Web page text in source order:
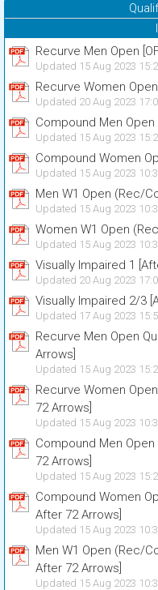
Recurve Men Open
Updated 15 Aug 2023
Recurve Women
Updated 20 Aug 2023
Compound Men Open
Updated 15 Aug 2023
Compound Women
Updated 15 Aug 2023
Men W1 Open (Rec/
Updated 15 Aug 2023
Women W1 Open
Updated 15 Aug 2023
Visually Impaired 1
Updated 20 Aug 2023
Visually Impaired 2/3
Updated 17 Aug 2023
Recurve Men Open
Arrows]
Updated 15 Aug 2023
Recurve Women
72 Arrows]
Updated 15 Aug 2023
Compound Men Open
72 Arrows]
Updated 15 Aug 2023
Compound Women
After 72 Arrows]
Updated 15 Aug 2023
Men W1 Open (Rec/
After 72 Arrows]
Updated 15 Aug 2023